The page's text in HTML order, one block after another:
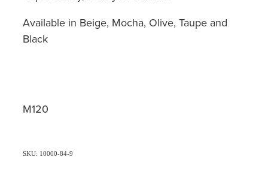
Available in Beige, Mocha, Olive, Taupe and
Black
M120
SKU: 10000-84-9